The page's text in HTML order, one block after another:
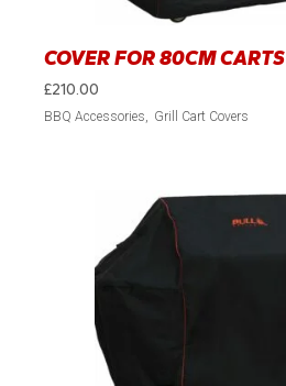
COVER FOR 80CM CARTS
£210.00
BBQ Accessories Grill Cart Covers